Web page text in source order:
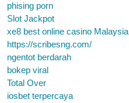
phising porn
Slot Jackpot
xe8 best online casino Malaysia
https://scribesng.com/
ngentot berdarah
bokep viral
Total Over
iosbet terpercaya